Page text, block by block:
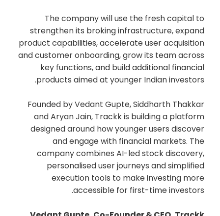
The company will use the fresh capital to
strengthen its broking infrastructure, expand
product capabilities, accelerate user acquisition
and customer onboarding, grow its team across
key functions, and build additional financial
products aimed at younger Indian investors.
Founded by Vedant Gupte, Siddharth Thakkar
and Aryan Jain, Trackk is building a platform
designed around how younger users discover
and engage with financial markets. The
company combines AI-led stock discovery,
personalised user journeys and simplified
execution tools to make investing more
accessible for first-time investors.